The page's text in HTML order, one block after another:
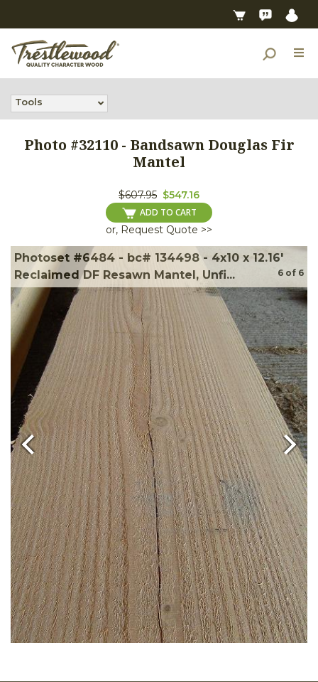
Tools
Photo #32110- Bandsawn Douglas Fir
Mantel
$607.95 $547.16
ADD TO CART
or, Request Quote >>
Photoset #6484 - bc# 134498 - 4x10 x 12.16'
Reclaimed DF Resawn Mantel, Unfi...
6 of 6